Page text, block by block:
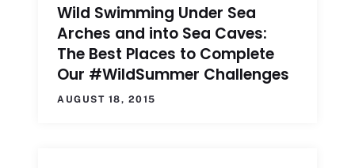
Wild Swimming Under Sea
Arches and into Sea Caves:
The Best Places to Complete
Our #WildSummer Challenges
AUGUST 18, 2015